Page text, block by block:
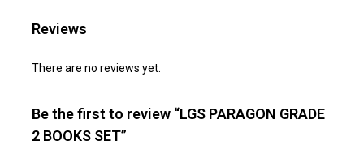
Reviews
There are no reviews yet.
Be the first to review “LGS PARAGON GRADE
2 BOOKS SET”